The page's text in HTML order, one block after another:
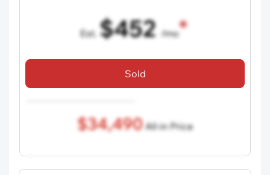
Est. $452 /mo
Includes all dealer fees, excludes taxes and registration fees.
$34,490 All-in Price
Sold